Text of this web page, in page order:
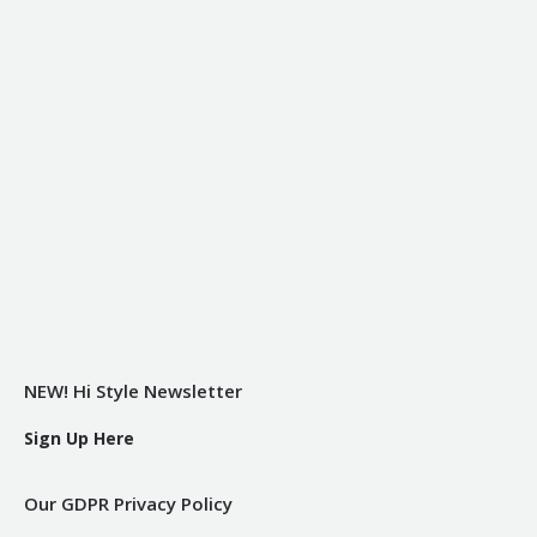
NEW! Hi Style Newsletter
Sign Up Here
Our GDPR Privacy Policy